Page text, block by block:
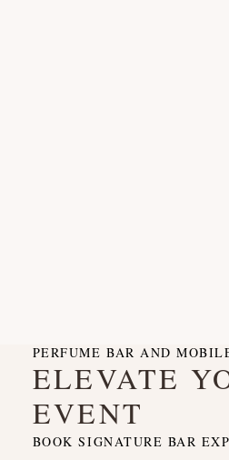
PERFUME BAR AND
ELEVATE
EVENT
BOOK SIGNATURE BAR